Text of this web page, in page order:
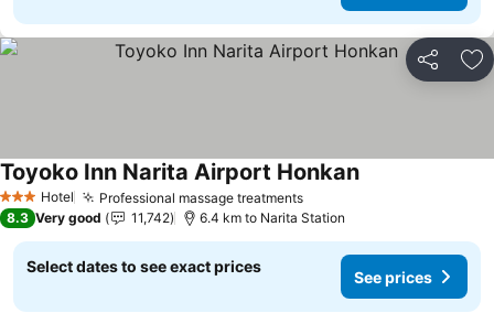
Share
3 StarsHotel Professional massage treatmentsSee prices
Toyoko Inn Narita Airport HonkanSee prices
8.3 Very good 11,742 6.4 km to Narita Station
Select dates to see exact prices
See prices